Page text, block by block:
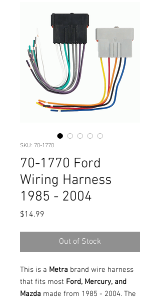
SKU: 70-1770
70-1770 Ford
Wiring Harness
1985 - 2004
$14.99
Out of Stock
This is a Metra brand wire harness
that fits most Ford, Mercury, and
Mazda made from 1985 - 2004. The